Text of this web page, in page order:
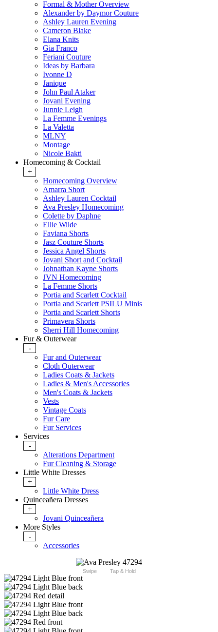
Formal & Mother Overview
Alexander by Daymor Couture
Ashley Lauren Evening
Cameron Blake
Elana Knits
Gia Franco
Feriani Couture
Ideas by Barbara
Ivonne D
Janique
John Paul Ataker
Jovani Evening
Junnie Leigh
La Femme Evenings
La Valetta
MLNY
Montage
Nicole Bakti
Homecoming & Cocktail
+
Homecoming Overview
Amarra Short
Ashley Lauren Cocktail
Ava Presley Homecoming
Colette by Daphne
Ellie Wilde
Faviana Shorts
Jasz Couture Shorts
Jessica Angel Shorts
Jovani Short and Cocktail
Johnathan Kayne Shorts
JVN Homecoming
La Femme Shorts
Portia and Scarlett Cocktail
Portia and Scarlett PSILU Minis
Portia and Scarlett Shorts
Primavera Shorts
Sherri Hill Homecoming
Fur & Outerwear
-
Fur and Outerwear
Cloth Outerwear
Ladies Coats & Jackets
Ladies & Men's Accessories
Men's Coats & Jackets
Vests
Vintage Coats
Fur Care
Fur Services
Services
-
Alterations Department
Fur Cleaning & Storage
Little White Dresses
+
Little White Dress
Quinceañera Dresses
+
Jovani Quinceañera
More Styles
-
Accessories
Swipe Tap & Hold